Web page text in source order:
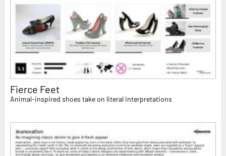
Fierce Feet
Animal-inspired shoes take on literal interpretations